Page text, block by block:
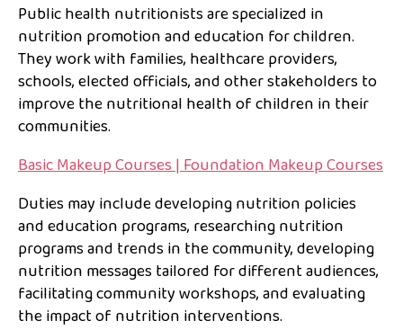
Public health nutritionists are specialized in
nutrition promotion and education for children.
They work with families, healthcare providers,
schools, elected officials, and other stakeholders to
improve the nutritional health of children in their
communities.
Basic Makeup Courses | Foundation Makeup Courses
Duties may include developing nutrition policies
and education programs, researching nutrition
programs and trends in the community, developing
nutrition messages tailored for different audiences,
facilitating community workshops, and evaluating
the impact of nutrition interventions.